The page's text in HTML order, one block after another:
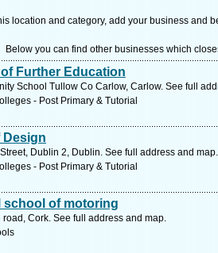
location and category, add your business and
Below you can find other businesses which
Further Education
School Tullow Co Carlow, Carlow. See full
- Post Primary & Tutorial
Design
Dublin 2, Dublin. See full address and map.
- Post Primary & Tutorial
school of motoring
Cork. See full address and map.